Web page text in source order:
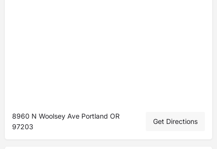
8960 N Woolsey Ave Portland OR
97203
Get Directions